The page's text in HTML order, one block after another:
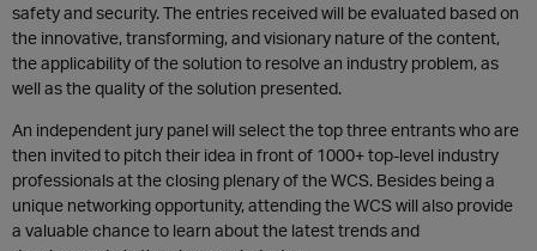
safety and security. The entries received will be evaluated based on
the innovative, transforming, and visionary nature of the content,
the applicability of the solution to resolve an industry problem, as
well as the quality of the solution presented.
An independent jury panel will select the top three entrants who are
then invited to pitch their idea in front of 1000+ top-level industry
professionals at the closing plenary of the WCS. Besides being a
unique networking opportunity, attending the WCS will also provide
a valuable chance to learn about the latest trends and